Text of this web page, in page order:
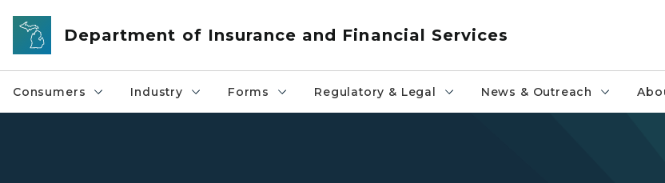
Skip to main content
Department of Insurance and Financial Services
Consumers Industry Forms Regulatory & Legal News & Outreach